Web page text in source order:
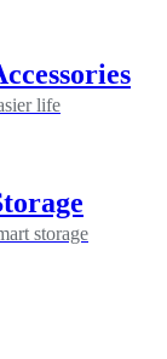
life
storage